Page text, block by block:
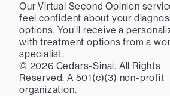
Our Virtual Second Opinion
feel confident about your
options. You’ll receive a
with treatment options from a
specialist.
© 2026 Cedars-Sinai. All Rights
Reserved. A 501(c)(3) non-profit
organization.